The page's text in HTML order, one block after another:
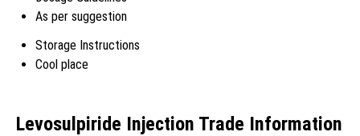
As per suggestion
Storage Instructions
Cool place
Levosulpiride Injection Trade Information